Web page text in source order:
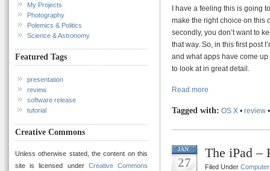
My Projects
Photography
Polemics & Politics
Science & Astronomy
Featured Tags
presentation
review
software release
tutorial
Creative Commons
Unless otherwise stated, the content on this
site is licensed under Creative Commons
I have a feeling this is going
make the right choice on this
secondly, you don’t want to
that way. So, in this first post
and what apps have come
to look at in great detail.
Read more
Tagged with: OS X • review
JAN
27
The iPad –
Filed Under